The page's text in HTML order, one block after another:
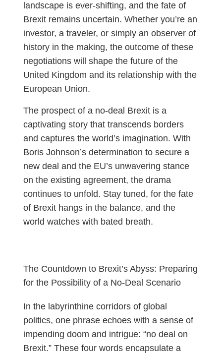
landscape is ever-shifting, and the fate of
Brexit remains uncertain. Whether you’re an
investor, a traveler, or simply an observer of
history in the making, the outcome of these
negotiations will shape the future of the
United Kingdom and its relationship with the
European Union.
The prospect of a no-deal Brexit is a
captivating story that transcends borders
and captures the world’s imagination. With
Boris Johnson’s determination to secure a
new deal and the EU’s unwavering stance
on the existing agreement, the drama
continues to unfold. Stay tuned, for the fate
of Brexit hangs in the balance, and the
world watches with bated breath.
The Countdown to Brexit’s Abyss: Preparing
for the Possibility of a No-Deal Scenario
In the labyrinthine corridors of global
politics, one phrase echoes with a sense of
impending doom and intrigue: “no deal on
Brexit.” These four words encapsulate a